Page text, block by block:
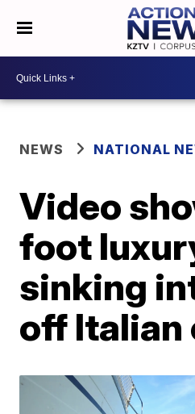
NEWS NATIONAL
Video
foot
sinking
off Italian